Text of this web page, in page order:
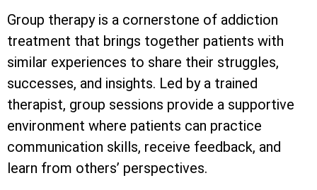
Group therapy is a cornerstone of addiction
treatment that brings together patients with
similar experiences to share their struggles,
successes, and insights. Led by a trained
therapist, group sessions provide a supportive
environment where patients can practice
communication skills, receive feedback, and
learn from others’ perspectives.